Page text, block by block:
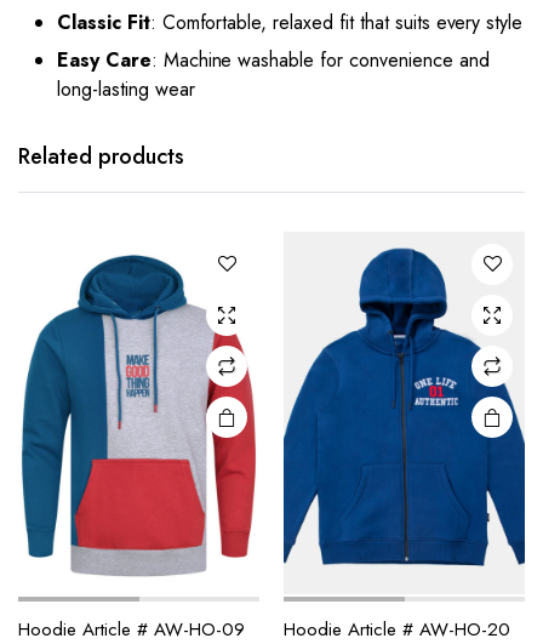
Classic Fit: Comfortable, relaxed fit that suits every style
Easy Care: Machine washable for convenience and
long-lasting wear
Related products
Hoodie Article # AW-HO-09 Hoodie Article # AW-HO-20